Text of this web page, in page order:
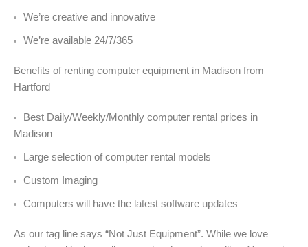
We’re creative and innovative
We’re available 24/7/365
Benefits of renting computer equipment in Madison from
Hartford
Best Daily/Weekly/Monthly computer rental prices in
Madison
Large selection of computer rental models
Custom Imaging
Computers will have the latest software updates
As our tag line says “Not Just Equipment”. While we love